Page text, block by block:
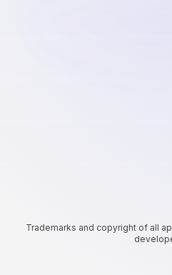
Trademarks and copyright of all